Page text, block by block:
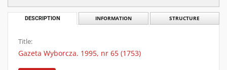
DESCRIPTION INFORMATION STRUCTURE
Title:
Gazeta Wyborcza. 1995, nr 65 (1753)